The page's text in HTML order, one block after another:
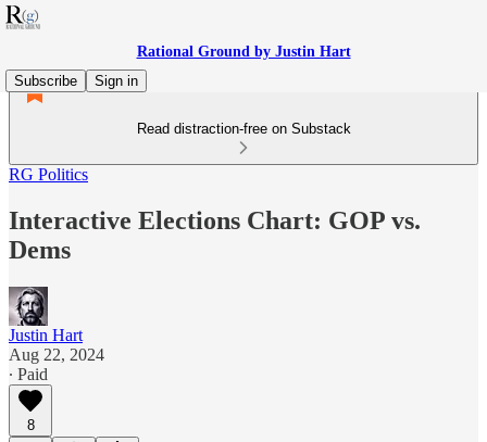
Rational Ground by Justin Hart
Subscribe
Sign in
Read distraction-free on Substack
RG Politics
Interactive Elections Chart: GOP vs.
Dems
Justin Hart
Aug 22, 2024
∙ Paid
8